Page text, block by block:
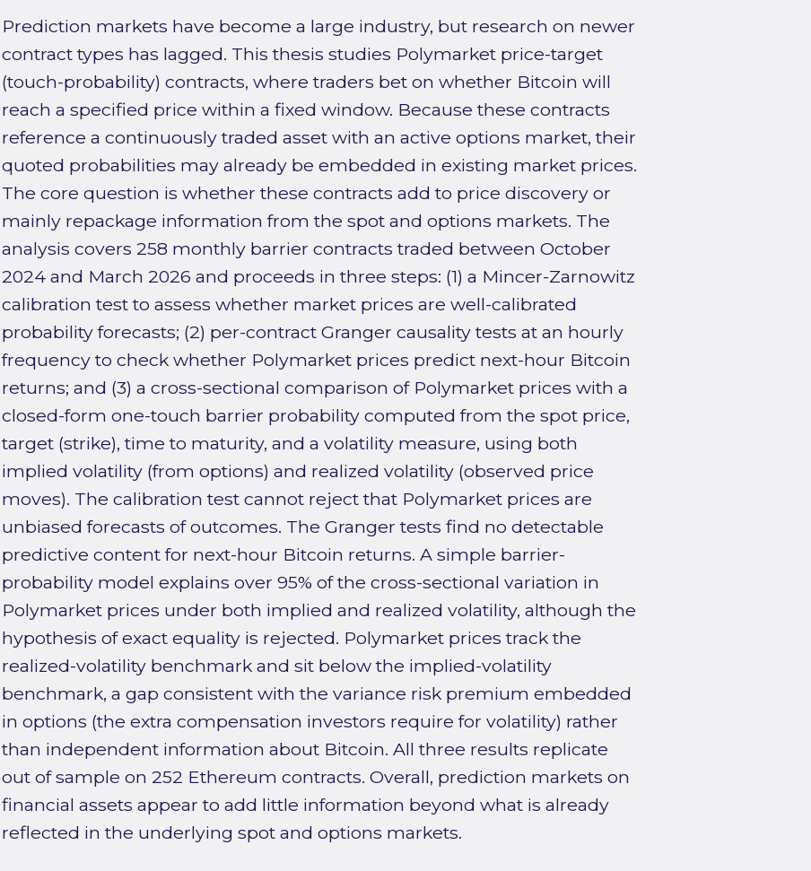
Prediction markets have become a large industry, but research on newer
contract types has lagged. This thesis studies Polymarket price-target
(touch-probability) contracts, where traders bet on whether Bitcoin will
reach a specified price within a fixed window. Because these contracts
reference a continuously traded asset with an active options market, their
quoted probabilities may already be embedded in existing market prices.
The core question is whether these contracts add to price discovery or
mainly repackage information from the spot and options markets. The
analysis covers 258 monthly barrier contracts traded between October
2024 and March 2026 and proceeds in three steps: (1) a Mincer-Zarnowitz
calibration test to assess whether market prices are well-calibrated
probability forecasts; (2) per-contract Granger causality tests at an hourly
frequency to check whether Polymarket prices predict next-hour Bitcoin
returns; and (3) a cross-sectional comparison of Polymarket prices with a
closed-form one-touch barrier probability computed from the spot price,
target (strike), time to maturity, and a volatility measure, using both
implied volatility (from options) and realized volatility (observed price
moves). The calibration test cannot reject that Polymarket prices are
unbiased forecasts of outcomes. The Granger tests find no detectable
predictive content for next-hour Bitcoin returns. A simple barrier-
probability model explains over 95% of the cross-sectional variation in
Polymarket prices under both implied and realized volatility, although the
hypothesis of exact equality is rejected. Polymarket prices track the
realized-volatility benchmark and sit below the implied-volatility
benchmark, a gap consistent with the variance risk premium embedded
in options (the extra compensation investors require for volatility) rather
than independent information about Bitcoin. All three results replicate
out of sample on 252 Ethereum contracts. Overall, prediction markets on
financial assets appear to add little information beyond what is already
reflected in the underlying spot and options markets.